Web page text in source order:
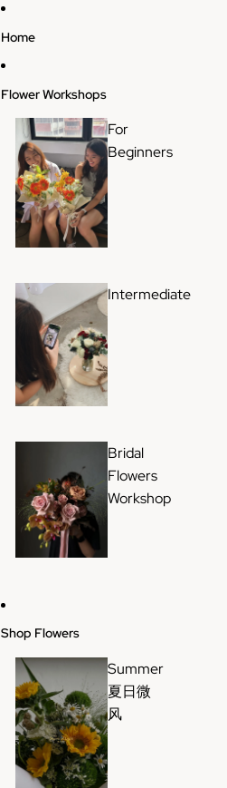
Home
Flower Workshops
For
Beginners
Intermediate
Bridal
Flowers
Workshop
Shop Flowers
Summer
夏日微
风